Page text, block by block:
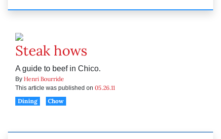
Steak hows
A guide to beef in Chico.
By Henri Bourride
This article was published on 05.26.11
Dining
Chow